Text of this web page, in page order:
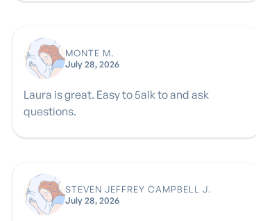
MONTE M.
July 28, 2026
Laura is great. Easy to 5alk to and ask
questions.
STEVEN JEFFREY CAMPBELL J.
July 28, 2026